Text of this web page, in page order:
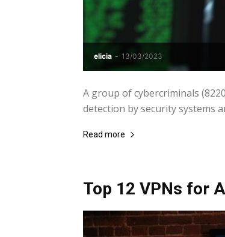
elicia - 13/03/2023
A group of cybercriminals
detection by security systems
Read more
Top 12 VPNs for